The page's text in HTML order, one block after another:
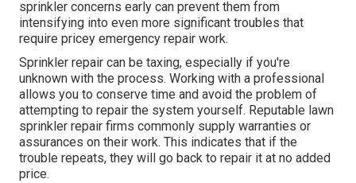
sprinkler concerns early can prevent them from
intensifying into even more significant troubles that
require pricey emergency repair work.
Sprinkler repair can be taxing, especially if you're
unknown with the process. Working with a professional
allows you to conserve time and avoid the problem of
attempting to repair the system yourself. Reputable lawn
sprinkler repair firms commonly supply warranties or
assurances on their work. This indicates that if the
trouble repeats, they will go back to repair it at no added
price.